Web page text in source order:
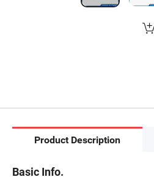
Product Description
Basic Info.